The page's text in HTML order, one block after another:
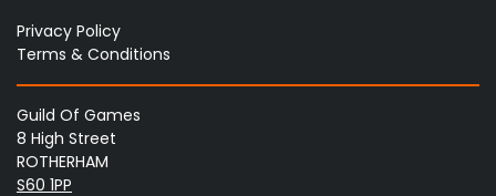
Privacy Policy
Terms & Conditions
Guild Of Games
8 High Street
ROTHERHAM
S60 1PP